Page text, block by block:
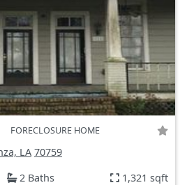
FORECLOSURE HOME
LA 70759
2 Baths 1,321 sqft